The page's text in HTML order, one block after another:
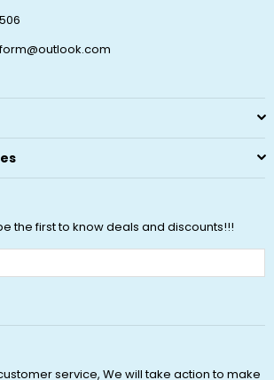
the first to know deals and discounts!!!
service, We will take action to make